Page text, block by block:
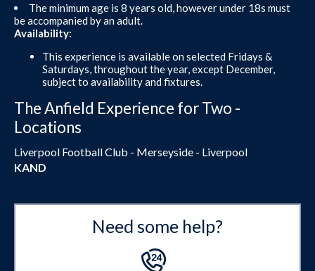
The minimum age is 8 years old, however under 18s must
be accompanied by an adult.
Availability:
This experience is available on selected Fridays &
Saturdays, throughout the year, except December,
subject to availability and fixtures.
The Anfield Experience for Two -
Locations
Liverpool Football Club - Merseyside - Liverpool
KAND
Need some help?